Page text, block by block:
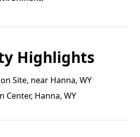
Highlights
Site, near Hanna, WY
Center, Hanna, WY